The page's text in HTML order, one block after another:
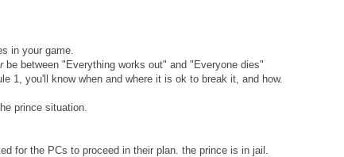
in your game.
be between "Everything works out" and "Everyone dies"
1, you'll know when and where it is ok to break it, and how.
prince situation.
for the PCs to proceed in their plan. the prince is in jail.